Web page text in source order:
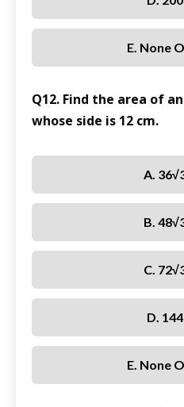
E. None
Q12. Find the area of
whose side is 12 cm.
A.
B.
C.
D.
E. None